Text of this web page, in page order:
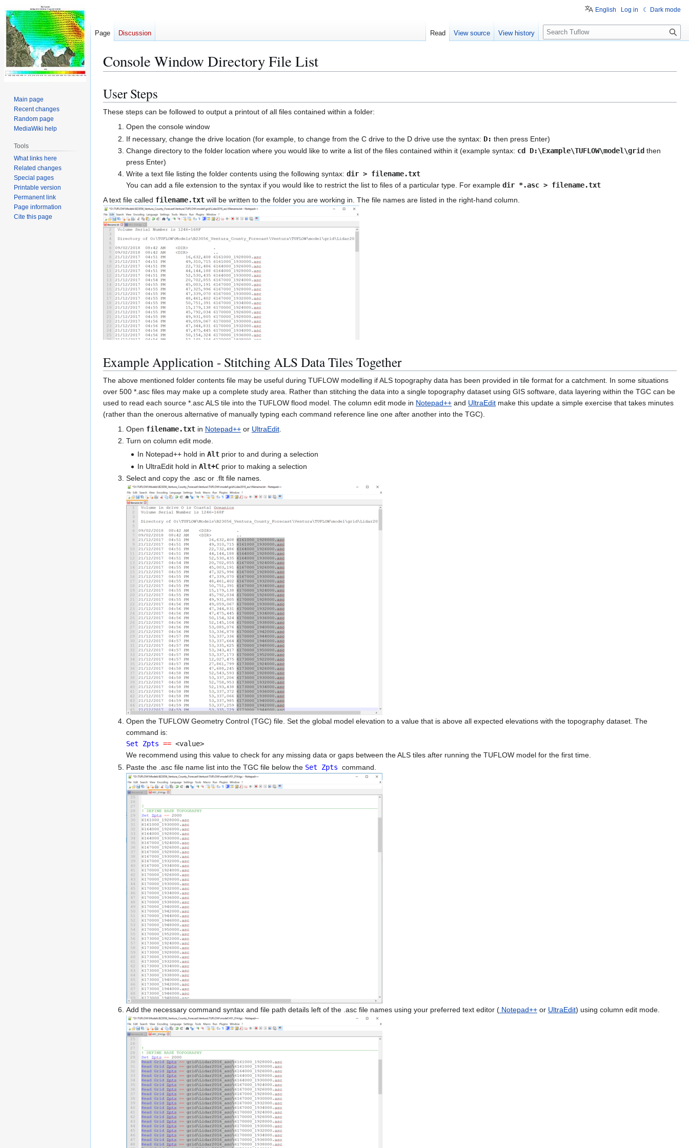
Console Window Directory File List
Jump
to
navigation
Jump
to
search
User Steps
These steps can be followed to output a printout of all files contained within a folder:
Open the console window
If necessary, change the drive location (for example, to change from the C drive to the D drive use the syntax: D: then press Enter)
Change directory to the folder location where you would like to write a list of the files contained within it (example syntax: cd D:\Example\TUFLOW\model\grid then
press Enter)
Write a text file listing the folder contents using the following syntax: dir > filename.txt
You can add a file extension to the syntax if you would like to restrict the list to files of a particular type. For example dir *.asc > filename.txt
A text file called filename.txt will be written to the folder you are working in. The file names are listed in the right-hand column.
Example Application - Stitching ALS Data Tiles Together
The above mentioned folder contents file may be useful during TUFLOW modelling if ALS topography data has been provided in tile format for a catchment. In some situations
over 500 *.asc files may make up a complete study area. Rather than stitching the data into a single topography dataset using GIS software, data layering within the TGC can be
used to read each source *.asc ALS tile into the TUFLOW flood model. The column edit mode in Notepad++ and UltraEdit make this update a simple exercise that takes minutes
(rather than the onerous alternative of manually typing each command reference line one after another into the TGC).
Open filename.txtin Notepad++or UltraEdit.
Turn on column edit mode.
In Notepad++ hold inAlt prior to and during a selection
In UltraEdit hold inAlt+C prior to making a selection
Select and copy the .asc or .flt file names.
Open the TUFLOW Geometry Control (TGC) file. Set the global model elevation to a value that is above all expected elevations with the topography dataset. The
command is:
Set Zpts == <value>
We recommend using this value to check for any missing data or gaps between the ALS tiles after running the TUFLOW model for the first time.
Paste the .asc file name list into the TGC file below the Set Zpts command.
Add the necessary command syntax and file path details left of the .asc file names using your preferred text editor (Notepad++or UltraEdit) using column edit mode.
English Log in ☾ Dark mode
Page Discussion Read View source View history
S
e
c
Main page
Recent changes
Random page
MediaWiki help
Tools
What links here
Related changes
Special pages
Printable version
Permanent link
Page information
Cite this page